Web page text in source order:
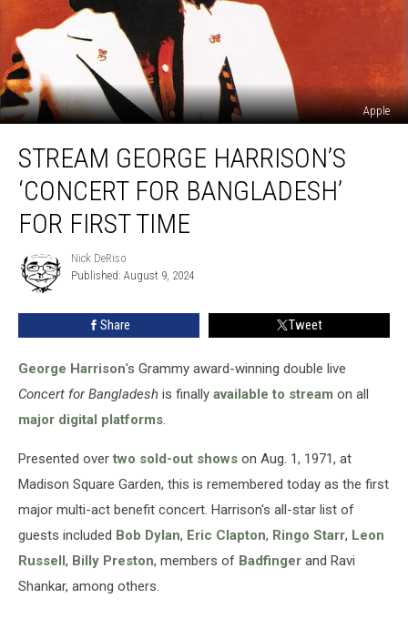
Apple
George
Harrison’s
‘Concert
Bangladesh’
First
STREAM GEORGE HARRISON’S
‘CONCERT FOR BANGLADESH’
FOR FIRST TIME
Nick
DeRiso
Nick DeRiso
Published: August 9, 2024
Share Tweet
George Harrison's Grammy award-winning double live
Concert for Bangladesh is finally available to stream on all
major digital platforms.
Presented over two sold-out shows on Aug. 1, 1971, at
Madison Square Garden, this is remembered today as the first
major multi-act benefit concert. Harrison's all-star list of
guests included Bob Dylan, Eric Clapton, Ringo Starr, Leon
Russell, Billy Preston, members of Badfinger and Ravi
Shankar, among others.